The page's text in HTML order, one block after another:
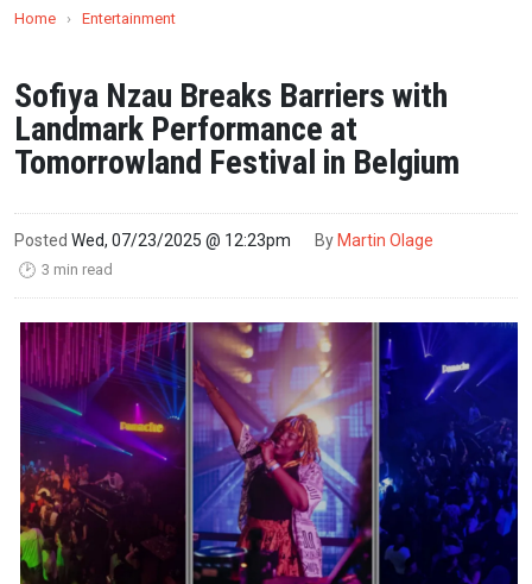
Home › Entertainment
Sofiya Nzau Breaks Barriers with
Landmark Performance at
Tomorrowland Festival in Belgium
Posted Wed, 07/23/2025 @ 12:23pm By Martin Olage
🕑 3 min read